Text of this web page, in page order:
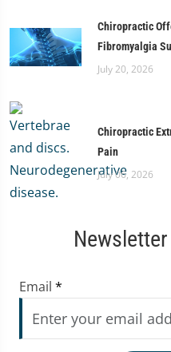
Chiropractic
Fibromyalgia
July 20, 2026
Chiropractic
Pain
July 06, 2026
Email *